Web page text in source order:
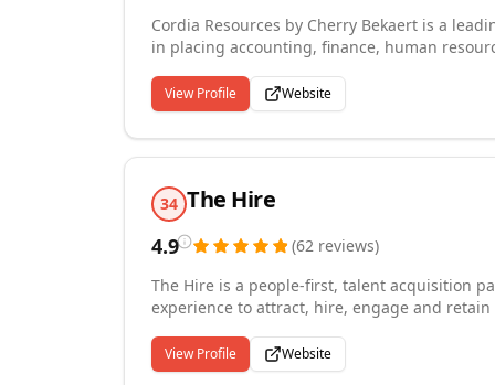
Cordia Resources by Cherry Bekaert is a
in placing accounting, finance, human
in the public and private sectors; including
hospitality, real estate, and more.Cordia
recruiting model to consistently identify
across all industries.
View Profile Website
34 The Hire
4.9 (62 reviews)
The Hire is a people-first, talent acquisition
experience to attract, hire, engage and retain top performers. We help
Through our proven methodologies, we
candidates into top performers.
View Profile Website